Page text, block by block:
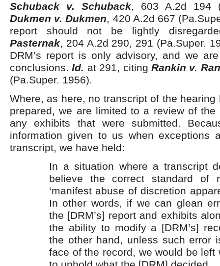
Schuback v. Schuback, 603 A.2d 194
Dukmen v. Dukmen, 420 A.2d 667
report should not be lightly
Pasternak, 204 A.2d 290, 291 (Pa.Super.
DRM’s report is only advisory, and we
conclusions.Id. at 291, citingRankin v.
(Pa.Super. 1956).
Where, as here, no transcript of the hearing
prepared, we are limited to a review of the
any exhibits that were submitted.
information given to us when exceptions
transcript, we have held:
In a situation where a transcript
believe the correct standard of
‘manifest abuse of discretion
In other words, if we can glean
the [DRM’s] report and exhibits
the ability to modify a [DRM’s]
the other hand, unless such error
face of the record, we would be left